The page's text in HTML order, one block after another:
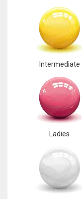
Intermediate
Ladies